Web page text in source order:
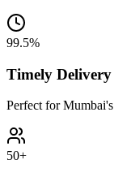
99.5%
Timely Delivery
Perfect for
50+